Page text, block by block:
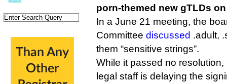
porn-themed new gTLDs
In a June 21 meeting, the
Committee discussed .adult,
them “sensitive strings”.
While it passed no
legal staff is delaying the